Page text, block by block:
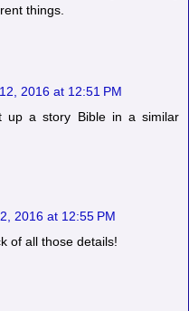
things.
2016 at 12:51 PM
up a story Bible in a similar
2016 at 12:55 PM
of all those details!